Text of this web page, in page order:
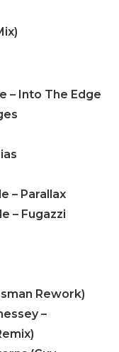
– Into The Edge
– Parallax
– Fugazzi
Rework)
–